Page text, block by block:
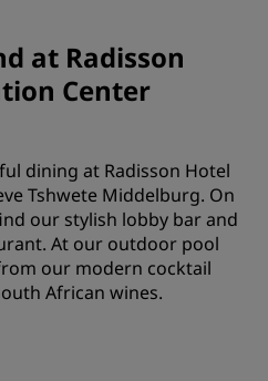
at Radisson
Center
dining at Radisson Hotel
Tshwete Middelburg. On
our stylish lobby bar and
At our outdoor pool
our modern cocktail
African wines.